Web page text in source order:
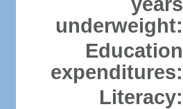
underweight:
Education
expenditures:
Literacy: